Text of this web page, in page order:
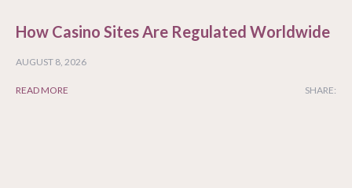
How Casino Sites Are Regulated Worldwide
AUGUST 8, 2026
READ MORE SHARE: